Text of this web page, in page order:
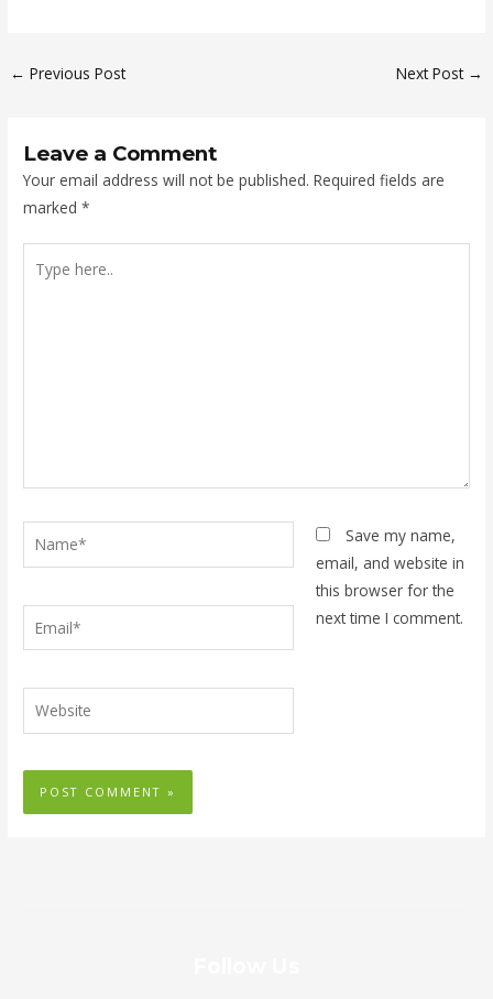
← Previous Post Next Post →
Leave a Comment
Your email address will not be published. Required fields are
marked*
here..
Name*
Website
Save my name,
email, and website in
this browser for the
next time I comment.